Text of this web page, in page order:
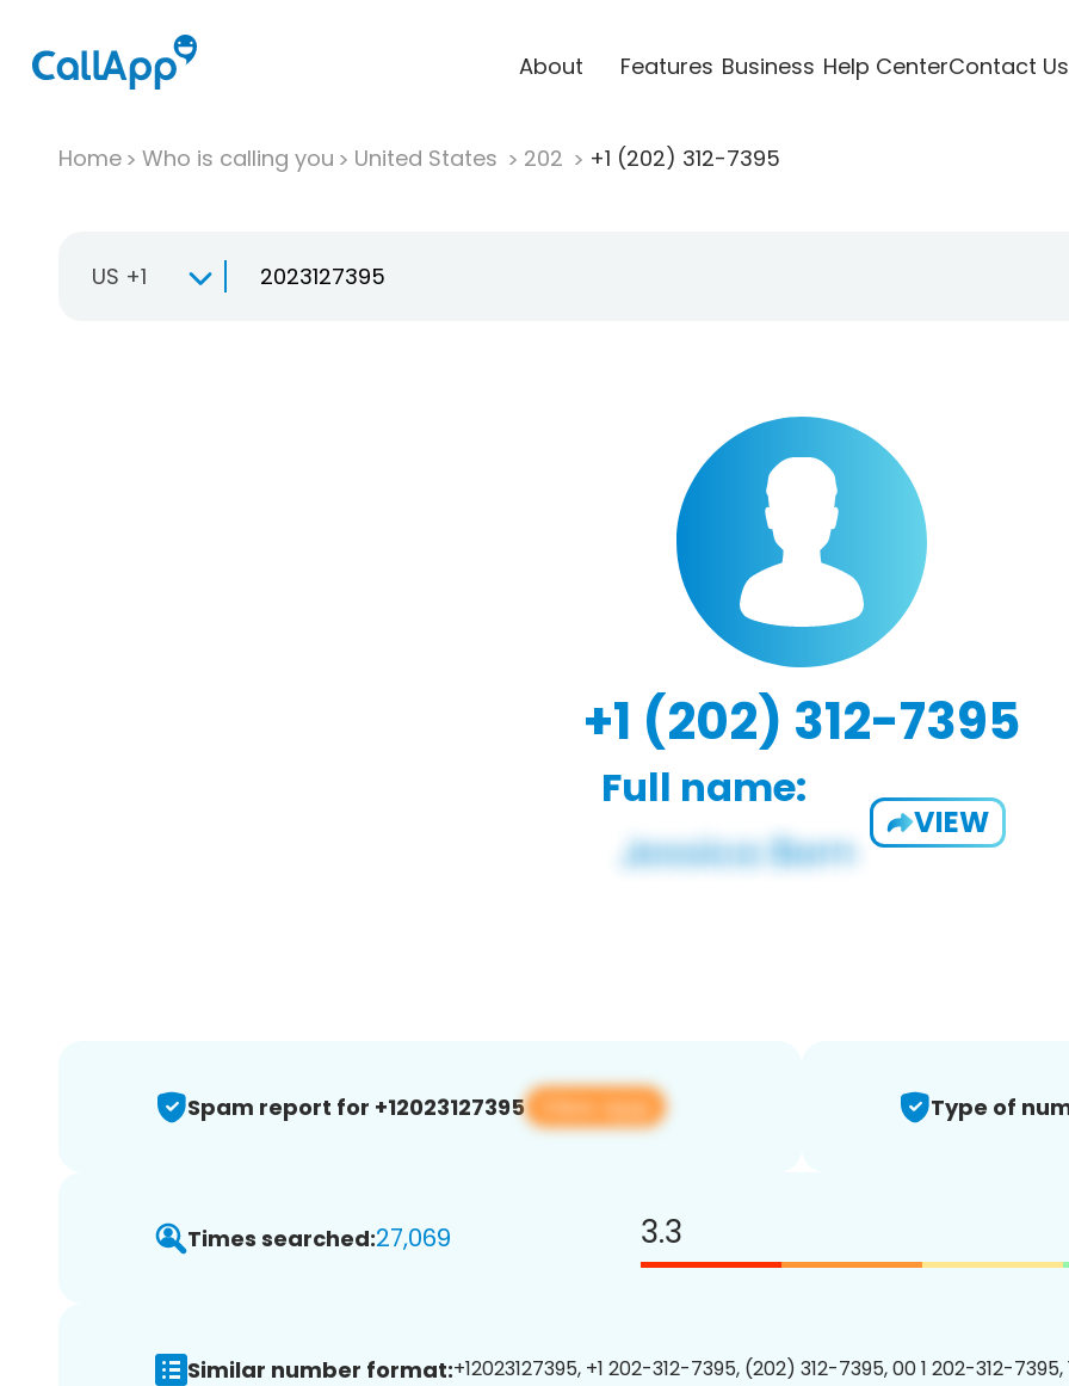
About Features Business Help CenterContact Us
Home Who is calling you United States 202 +1 (202) 312-7395
US +1
+1 (202) 312-7395
Full name:
VIEW
Spam report for +12023127395 View app Type of
Times searched:27,069 3.3
Similar number format:+12023127395, +1 202-312-7395, (202) 312-7395, 00 1 202-312-